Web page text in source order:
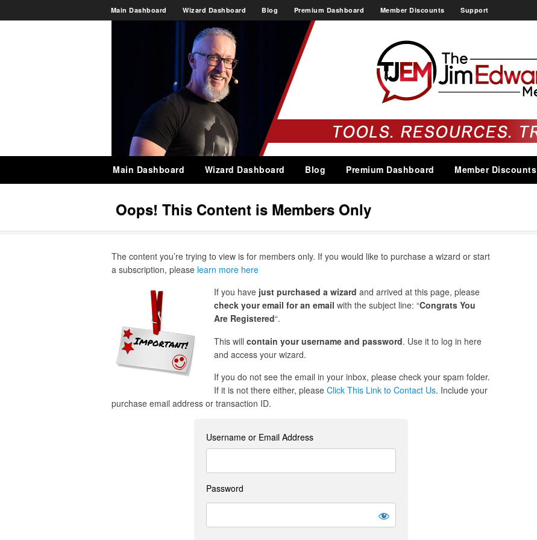
Main Dashboard Wizard Dashboard Blog Premium Dashboard Member Discounts Support
Main Dashboard Wizard Dashboard Blog Premium Dashboard Member Discounts
Oops! This Content is Members Only
The content you’re trying to view is for members only. If you would like to purchase a wizard or start
a subscription, please learn more here
If you have just purchased a wizard and arrived at this page, please
check your email for an email with the subject line: “Congrats You
Are Registered“.
This will contain your username and password. Use it to log in here
and access your wizard.
If you do not see the email in your inbox, please check your spam folder.
If it is not there either, please Click This Link to Contact Us. Include your
purchase email address or transaction ID.
Username or Email Address
Password